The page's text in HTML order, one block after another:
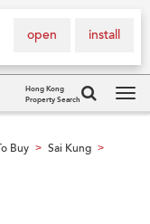
install
open
Hong Kong
Property Search
Buy > Sai Kung >